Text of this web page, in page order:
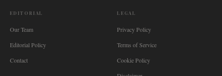
EDITORIAL
Our Team
Editorial Policy
Contact
LEGAL
Privacy Policy
Terms of Service
Cookie Policy